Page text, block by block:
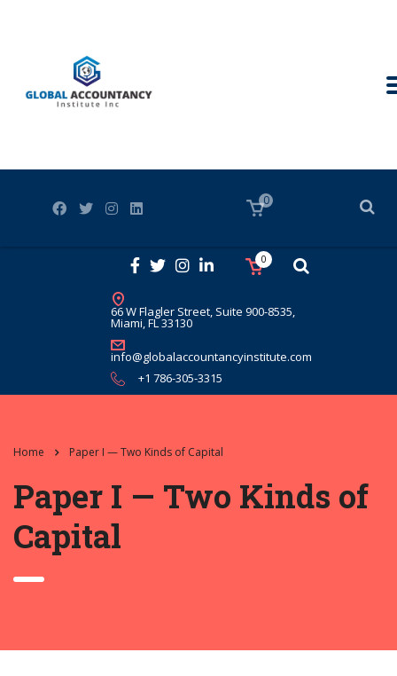
66 W Flagler Street, Suite 900-8535,
Miami, FL 33130
info@globalaccountancyinstitute.com
+1 786-305-3315
0
0
Home Paper I — Two Kinds of Capital
Paper I — Two Kinds of
Capital